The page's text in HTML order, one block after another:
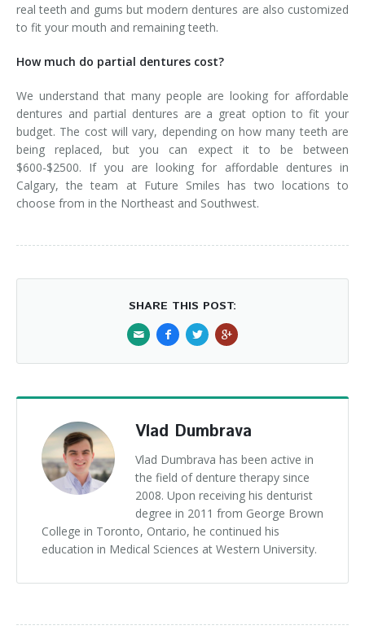
real teeth and gums but modern dentures are also customized
to fit your mouth and remaining teeth.
How much do partial dentures cost?
We understand that many people are looking for affordable
dentures and partial dentures are a great option to fit your
budget. The cost will vary, depending on how many teeth are
being replaced, but you can expect it to be between
$600-$2500. If you are looking for affordable dentures in
Calgary, the team at Future Smiles has two locations to
choose from in the Northeast and Southwest.
SHARE THIS POST:
Vlad Dumbrava
Vlad Dumbrava has been active in
the field of denture therapy since
2008. Upon receiving his denturist
degree in 2011 from George Brown
College in Toronto, Ontario, he continued his
education in Medical Sciences at Western University.